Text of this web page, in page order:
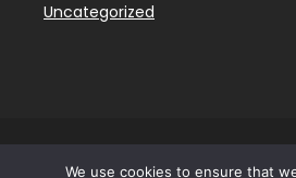
Uncategorized
We use cookies to ensure that